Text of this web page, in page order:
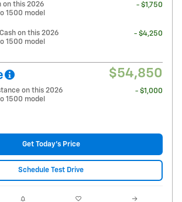
on this 2026
1500 model
- $1,750
on this 2026
1500 model
- $4,250
$54,850
on this 2026
1500 model
- $1,000
Get Today's Price
Schedule Test Drive